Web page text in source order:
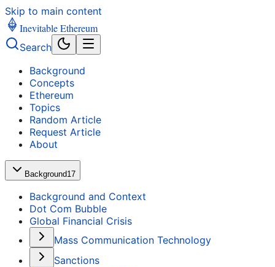
Skip to main content
Inevitable Ethereum
Search
Background
Concepts
Ethereum
Topics
Random Article
Request Article
About
Background17
Background and Context
Dot Com Bubble
Global Financial Crisis
Mass Communication Technology
Sanctions